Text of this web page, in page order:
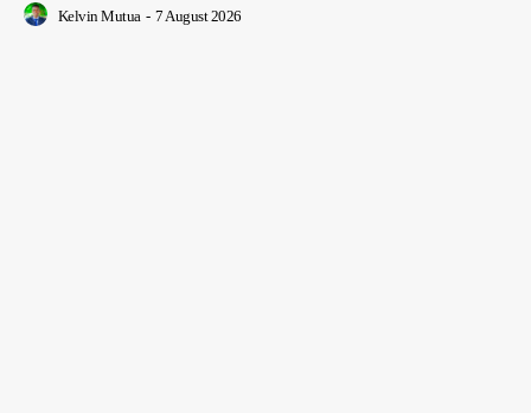
Kelvin Mutua - 7 August 2026